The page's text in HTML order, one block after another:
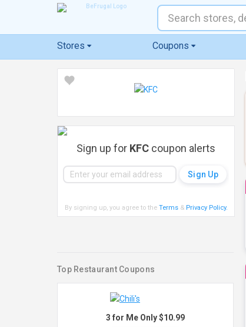
Stores Coupons
Sign up for KFC coupon alerts
By signing up, you agree to the Terms& Privacy Policy.
Top Restaurant Coupons
3 for Me Only $10.99